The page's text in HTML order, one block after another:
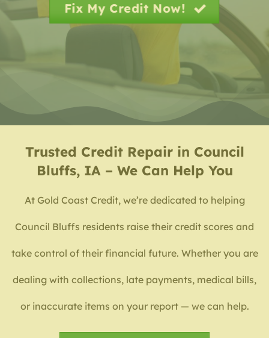
Fix My Credit Now!
Trusted Credit Repair in Council
Bluffs, IA – We Can Help You
At Gold Coast Credit, we’re dedicated to helping
Council Bluffs residents raise their credit scores and
take control of their financial future. Whether you are
dealing with collections, late payments, medical bills,
or inaccurate items on your report — we can help.